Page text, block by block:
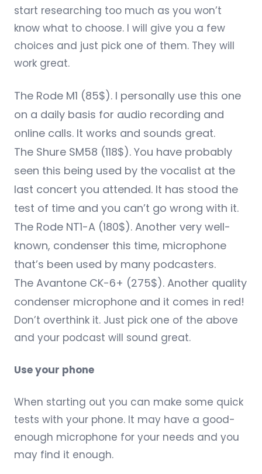
start researching too much as you won’t
know what to choose. I will give you a few
choices and just pick one of them. They will
work great.
The Rode M1 (85$). I personally use this one
on a daily basis for audio recording and
online calls. It works and sounds great.
The Shure SM58 (118$). You have probably
seen this being used by the vocalist at the
last concert you attended. It has stood the
test of time and you can’t go wrong with it.
The Rode NT1-A (180$). Another very well-
known, condenser this time, microphone
that’s been used by many podcasters.
The Avantone CK-6+ (275$). Another quality
condenser microphone and it comes in red!
Don’t overthink it. Just pick one of the above
and your podcast will sound great.
Use your phone
When starting out you can make some quick
tests with your phone. It may have a good-
enough microphone for your needs and you
may find it enough.